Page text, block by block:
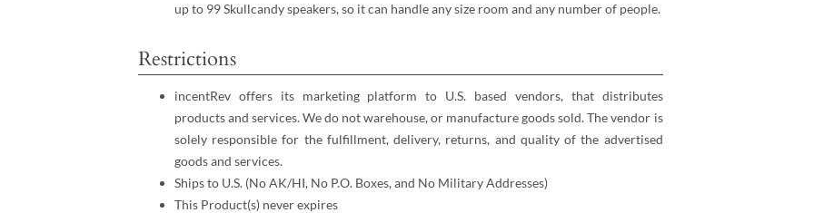
up to 99 Skullcandy speakers, so it can handle any size room and any number of people.
Restrictions
incentRev offers its marketing platform to U.S. based vendors, that distributes
products and services. We do not warehouse, or manufacture goods sold. The vendor is
solely responsible for the fulfillment, delivery, returns, and quality of the advertised
goods and services.
Ships to U.S. (No AK/HI, No P.O. Boxes, and No Military Addresses)
This Product(s) never expires